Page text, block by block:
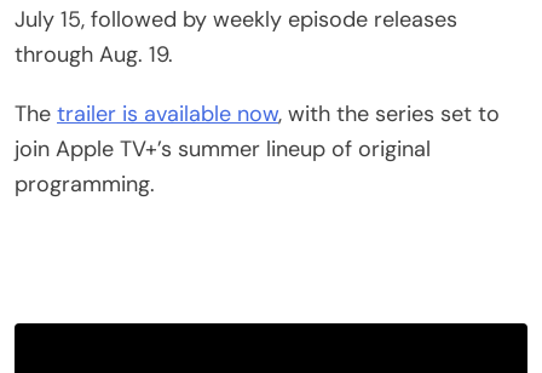
July 15, followed by weekly episode releases
through Aug. 19.
The trailer is available now, with the series set to
join Apple TV+’s summer lineup of original
programming.